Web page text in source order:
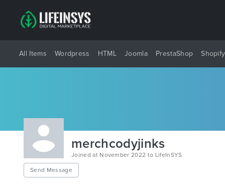
All Items Wordpress HTML Joomla PrestaShop Shopify
merchcodyjinks
Joined at November 2022 to LifeInSYS
Send Message